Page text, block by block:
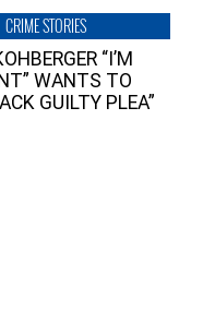
CRIME STORIES
“I’M
WANTS TO
GUILTY PLEA”